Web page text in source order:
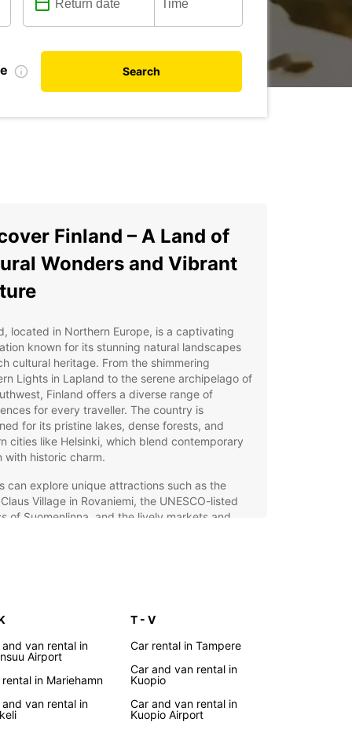
Search
Finland – A Land of
Wonders and Vibrant
located in Northern Europe, is a captivating
known for its stunning natural landscapes
cultural heritage. From the shimmering
Lights in Lapland to the serene archipelago of
Finland offers a diverse range of
for every traveller. The country is
for its pristine lakes, dense forests, and
cities like Helsinki, which blend contemporary
with historic charm.
can explore unique attractions such as the
Village in Rovaniemi, the UNESCO-listed
of Suomenlinna, and the lively markets and
Car Rental – Your
Travel Companion in
offers a comprehensive car rental service
Finland, making your journey smooth and
and van rental in
Airport
rental in Mariehamn
and van rental in
T - V
Car rental in Tampere
Car and van rental in
Kuopio
Car and van rental in
Kuopio Airport